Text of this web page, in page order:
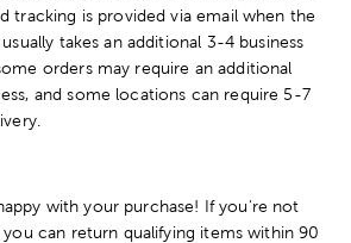
tracking is provided via email when the
takes an additional 3-4 business
orders may require an additional
and some locations can require 5-7
with your purchase! If you're not
can return qualifying items within 90